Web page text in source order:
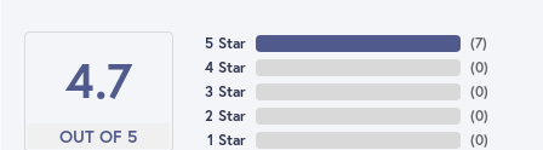
4.7
OUT OF 5
5 Star
4 Star
3 Star
2 Star
1 Star
(7)
(0)
(0)
(0)
(0)